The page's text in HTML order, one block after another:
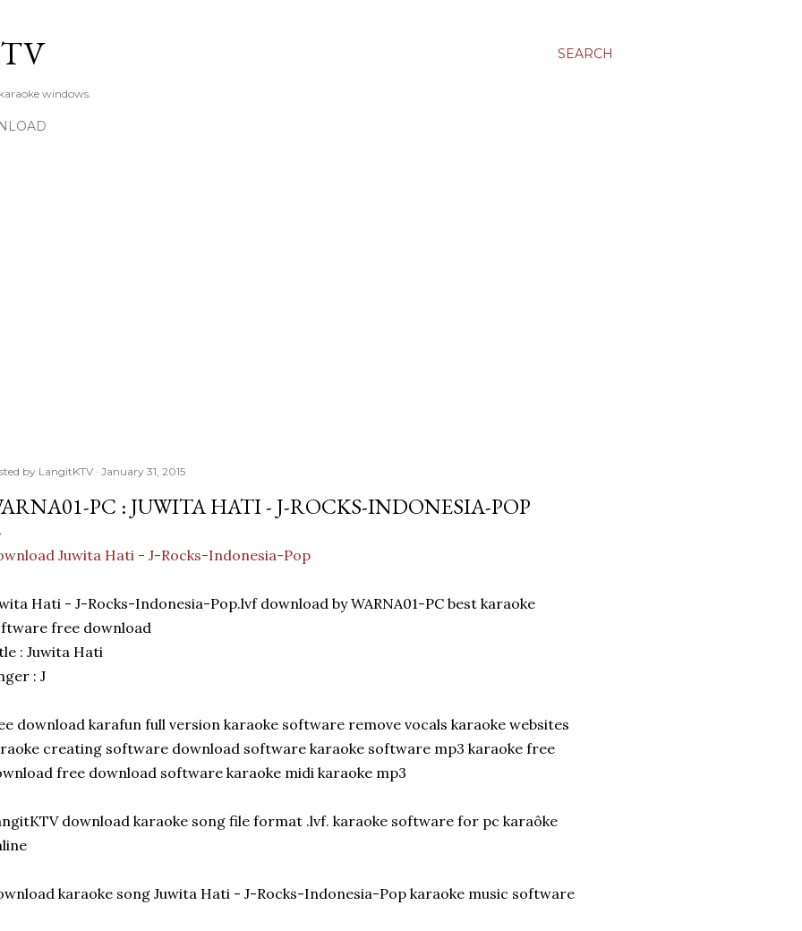
SEARCH
windows.
by LangitKTV January 31, 2015
PC : JUWITA HATI - J-ROCKS-INDONESIA-POP
Juwita Hati - J-Rocks-Indonesia-Pop
Hati - J-Rocks-Indonesia-Pop.lvf download by WARNA01-PC best karaoke
free download
: Juwita Hati
: J
download karafun full version karaoke software remove vocals karaoke websites
creating software download software karaoke software mp3 karaoke free
free download software karaoke midi karaoke mp3
download karaoke song file format .lvf. karaoke software for pc karaôke
karaoke song Juwita Hati - J-Rocks-Indonesia-Pop karaoke music software